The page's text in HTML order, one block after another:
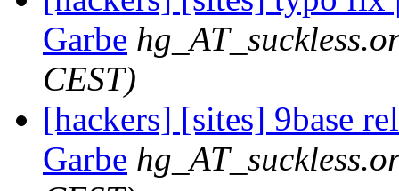
Garbe
CEST)
[hackers] [sites] 9base
Garbe